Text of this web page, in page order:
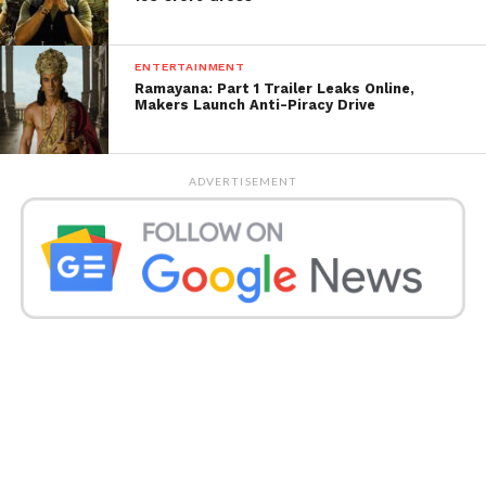
ENTERTAINMENT
Ramayana: Part 1 Trailer Leaks Online,
Makers Launch Anti-Piracy Drive
ADVERTISEMENT